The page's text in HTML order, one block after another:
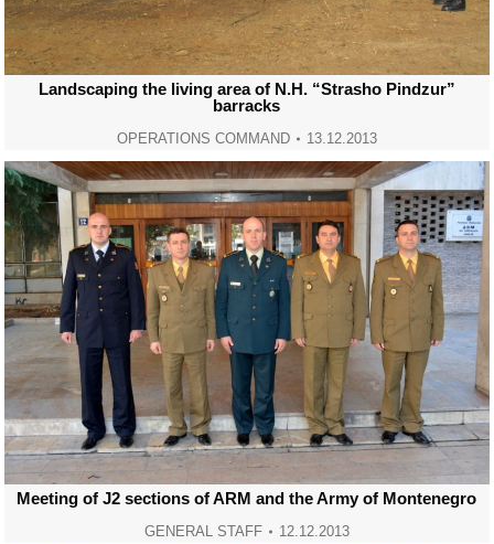
Landscaping the living area of N.H. “Strasho Pindzur”
barracks
OPERATIONS COMMAND 13.12.2013
Meeting of J2 sections of ARM and the Army of Montenegro
GENERAL STAFF 12.12.2013